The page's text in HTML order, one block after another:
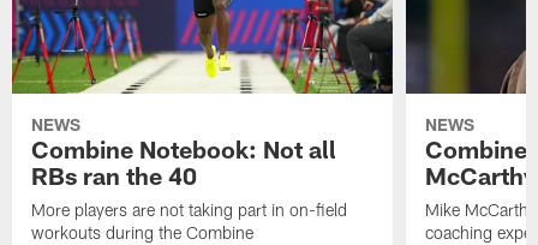
NEWS
Combine Notebook: Not all
RBs ran the 40
More players are not taking part in on-field
workouts during the Combine
NEWS
Combine
Mike
coaching